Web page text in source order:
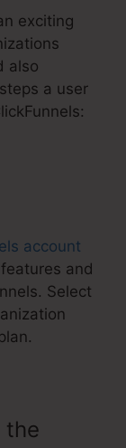
exciting
also
a user
account
and
Select
the